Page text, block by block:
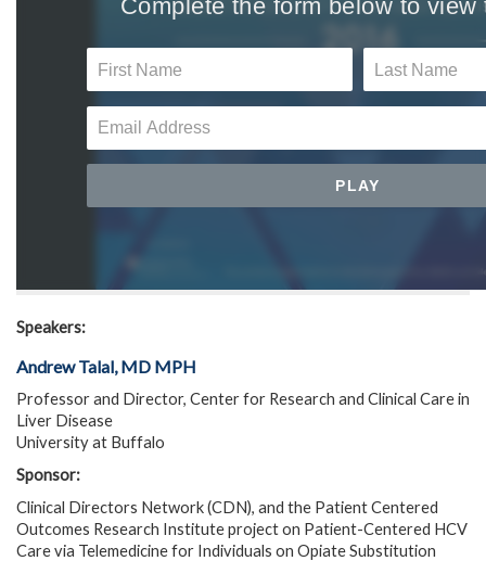
Speakers:
Andrew Talal, MD MPH
Professor and Director, Center for Research and Clinical Care in
Liver Disease
University at Buffalo
Sponsor:
Clinical Directors Network (CDN), and the Patient Centered
Outcomes Research Institute project on Patient-Centered HCV
Care via Telemedicine for Individuals on Opiate Substitution